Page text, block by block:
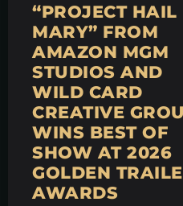
“PROJECT HAIL
MARY” FROM
AMAZON MGM
STUDIOS AND
WILD CARD
CREATIVE
WINS BEST OF
SHOW AT 2026
GOLDEN
AWARDS